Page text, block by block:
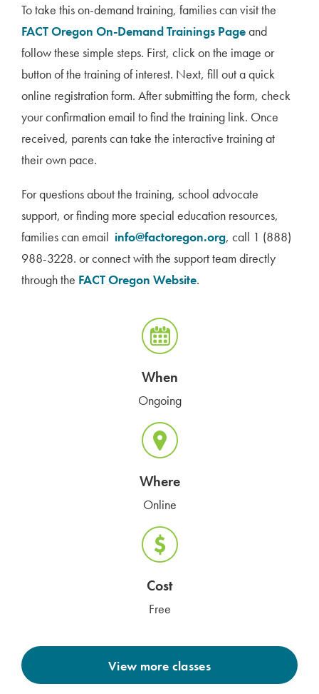
To take this on-demand training, families can visit the
FACT Oregon On-Demand Trainings Pageand
follow these simple steps. First, click on the image or
button of the training of interest. Next, fill out a quick
online registration form. After submitting the form, check
your confirmation email to find the training link. Once
received, parents can take the interactive training at
their own pace.
For questions about the training, school advocate
support, or finding more special education resources,
families can email info@factoregon.org, call 1 (888)
988-3228. or connect with the support team directly
through the FACT Oregon Website.
When
Ongoing
Where
Online
Cost
Free
View more classes